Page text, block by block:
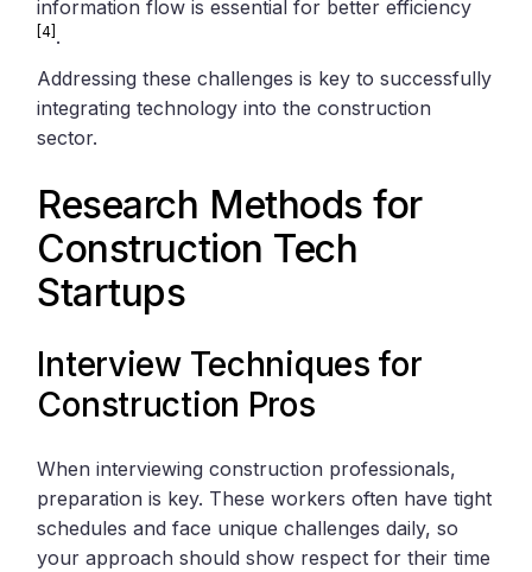
information flow is essential for better efficiency
[4] .
Addressing these challenges is key to successfully
integrating technology into the construction
sector.
Research Methods for
Construction Tech
Startups
Interview Techniques for
Construction Pros
When interviewing construction professionals,
preparation is key. These workers often have tight
schedules and face unique challenges daily, so
your approach should show respect for their time